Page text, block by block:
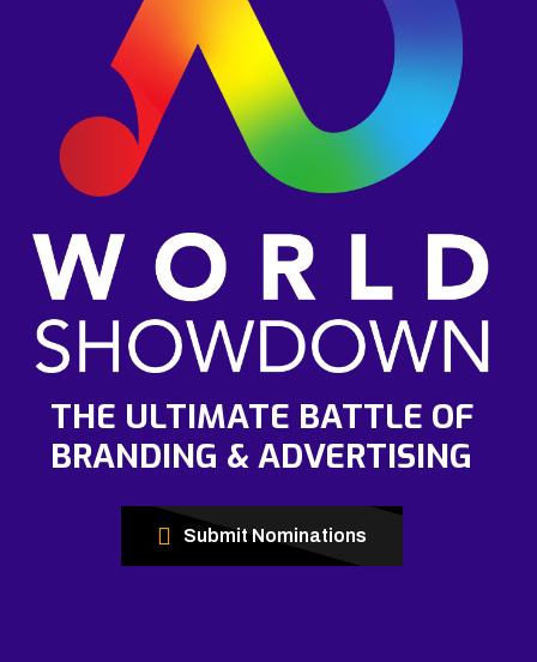
THE ULTIMATE BATTLE OF
BRANDING & ADVERTISING
Submit Nominations